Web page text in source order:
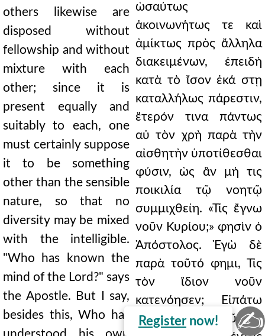
others likewise are
disposed without
fellowship and without
mixture with each
other; since it is
present equally and
suitably to each, one
must certainly suppose
it to be something
other than the sensible
nature, so that no
diversity may be mixed
with the intelligible.
"Who has known the
mind of the Lord?" says
the Apostle. But I say,
besides this, Who has
ὡσαύτως
ἀκοινωνήτως τε καὶ
ἀμίκτως πρὸς ἄλληλα
διακειμένων, ἐπειδὴ
κατὰ τὸ ἴσον ἑκά στῃ
καταλλήλως πάρεστιν,
ἕτερόν τινα πάντως
αὐ τὸν χρὴ παρὰ τὴν
αἰσθητὴν ὑποτίθεσθαι
φύσιν, ὡς ἂν μή τις
ποικιλία τῷ νοητῷ
συμμιχθείη. «Τίς ἔγνω
νοῦν Κυρίου;» φησὶν ὁ
Ἀπόστολος. Ἐγὼ δὲ
παρὰ τοῦτό φημι, Τίς
τὸν ἴδιον νοῦν
κατενόησεν; Εἰπάτω
σαν οἱ τοῦ Θεοῦ τὴν
Register now! ✍